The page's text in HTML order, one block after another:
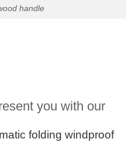
handle
you with our
folding windproof